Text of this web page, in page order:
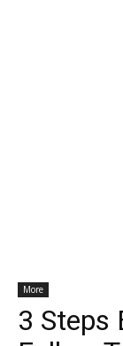
More
3 Steps